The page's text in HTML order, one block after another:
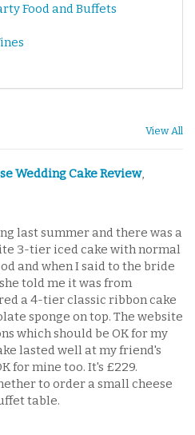
Food and Buffets
View All
Wedding Cake Review,
last summer and there was a
3-tier iced cake with normal
and when I said to the bride
told me it was from
a 4-tier classic ribbon cake
sponge on top. The website
which should be OK for my
lasted well at my friend's
for mine too. It's £229.
to order a small cheese
table.